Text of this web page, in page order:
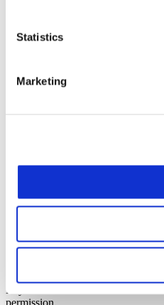
Statistics
Marketing
Instagram
Faq
Sitemap
Terms & Conditions
Edy's is a trademark of Société
permission.